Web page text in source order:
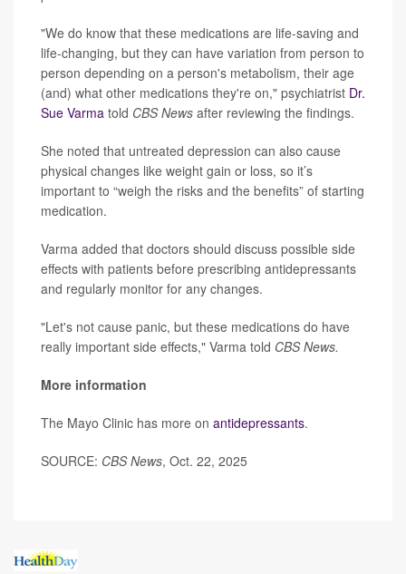
"We do know that these medications are life-saving and
life-changing, but they can have variation from person to
person depending on a person's metabolism, their age
(and) what other medications they're on," psychiatrist Dr.
Sue Varma told CBS News after reviewing the findings.
She noted that untreated depression can also cause
physical changes like weight gain or loss, so it’s
important to “weigh the risks and the benefits” of starting
medication.
Varma added that doctors should discuss possible side
effects with patients before prescribing antidepressants
and regularly monitor for any changes.
"Let's not cause panic, but these medications do have
really important side effects," Varma told CBS News.
More information
The Mayo Clinic has more on antidepressants.
SOURCE: CBS News, Oct. 22, 2025